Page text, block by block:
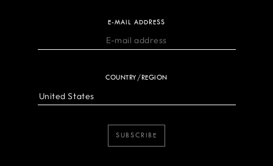
E-MAIL ADDRESS
COUNTRY/REGION
SUBSCRIBE